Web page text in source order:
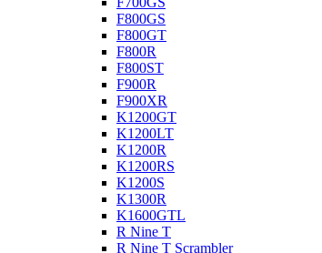
F800GS
F800GT
F800R
F800ST
F900R
F900XR
K1200GT
K1200LT
K1200R
K1200RS
K1200S
K1300R
K1600GTL
R Nine T
R Nine T Scrambler